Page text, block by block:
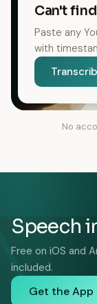
Can't
Paste any
with
No
Speech
Free on iOS and
included.
Get the App